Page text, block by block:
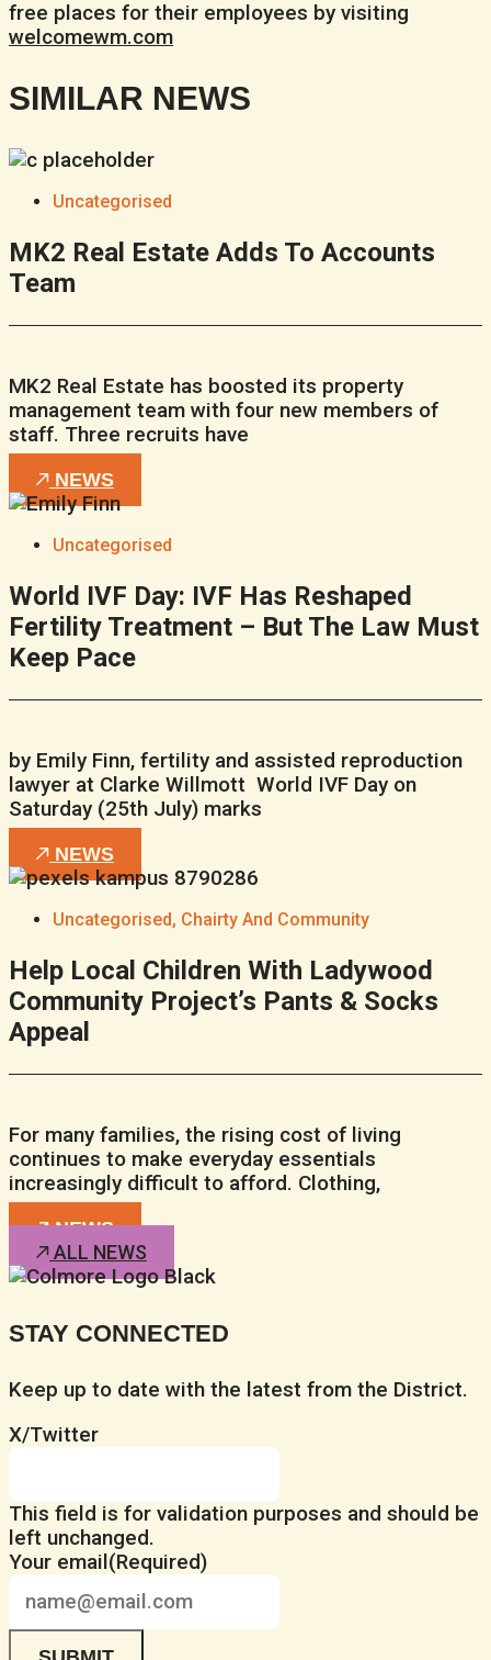
free places for their employees by visiting
welcomewm.com
SIMILAR NEWS
Uncategorised
MK2 Real Estate Adds To Accounts
Team
MK2 Real Estate has boosted its property
management team with four new members of
staff. Three recruits have
NEWS
Uncategorised
World IVF Day: IVF Has Reshaped
Fertility Treatment – But The Law Must
Keep Pace
by Emily Finn, fertility and assisted reproduction
lawyer at Clarke Willmott World IVF Day on
Saturday (25th July) marks
NEWS
Uncategorised, Chairty And Community
Help Local Children With Ladywood
Community Project’s Pants & Socks
Appeal
For many families, the rising cost of living
continues to make everyday essentials
increasingly difficult to afford. Clothing,
NEWS
ALL NEWS
STAY CONNECTED
Keep up to date with the latest from the District.
X/Twitter
This field is for validation purposes and should be
left unchanged.
Your email(Required)